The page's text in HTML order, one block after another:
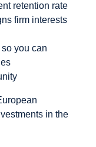
retention rate
firm interests
you can
in the